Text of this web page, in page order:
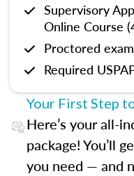
Supervisory
Online Course
Proctored exam
Required
Your First Step
Here’s your all-
package! You’ll
you need — and